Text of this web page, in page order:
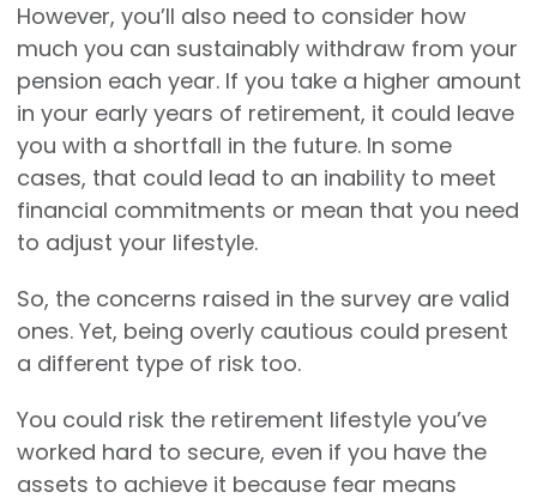
However, you’ll also need to consider how
much you can sustainably withdraw from your
pension each year. If you take a higher amount
in your early years of retirement, it could leave
you with a shortfall in the future. In some
cases, that could lead to an inability to meet
financial commitments or mean that you need
to adjust your lifestyle.
So, the concerns raised in the survey are valid
ones. Yet, being overly cautious could present
a different type of risk too.
You could risk the retirement lifestyle you’ve
worked hard to secure, even if you have the
assets to achieve it because fear means